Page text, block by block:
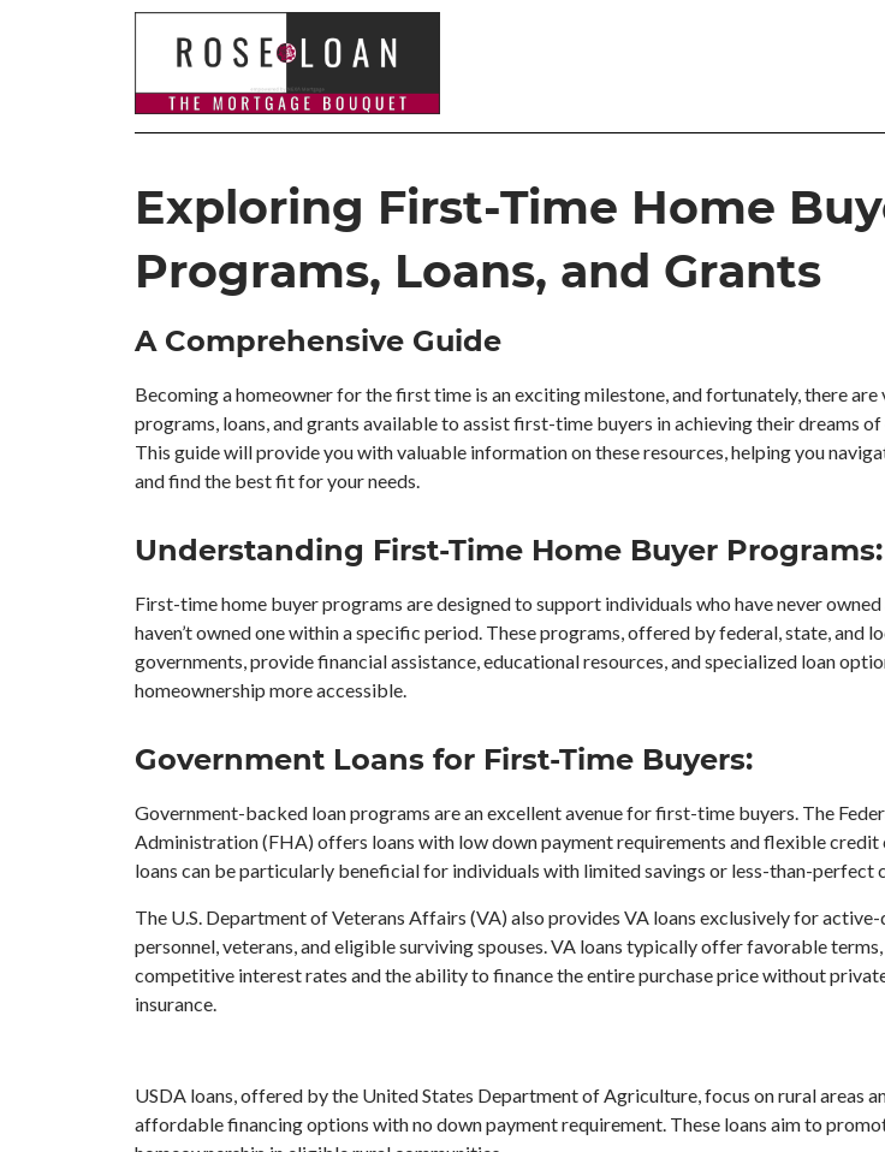
Exploring First-Time Home
Programs, Loans, and Grants
A Comprehensive Guide
Becoming a homeowner for the first time is an exciting milestone, and fortunately, there are
programs, loans, and grants available to assist first-time buyers in achieving their dreams of
This guide will provide you with valuable information on these resources, helping you
and find the best fit for your needs.
Understanding First-Time Home Buyer Programs:
First-time home buyer programs are designed to support individuals who have never owned
haven’t owned one within a specific period. These programs, offered by federal, state, and
governments, provide financial assistance, educational resources, and specialized loan
homeownership more accessible.
Government Loans for First-Time Buyers:
Government-backed loan programs are an excellent avenue for first-time buyers. The
Administration (FHA) offers loans with low down payment requirements and flexible credit
loans can be particularly beneficial for individuals with limited savings or less-than-perfect
The U.S. Department of Veterans Affairs (VA) also provides VA loans exclusively for
personnel, veterans, and eligible surviving spouses. VA loans typically offer favorable
competitive interest rates and the ability to finance the entire purchase price without
insurance.
USDA loans, offered by the United States Department of Agriculture, focus on rural areas
affordable financing options with no down payment requirement. These loans aim to